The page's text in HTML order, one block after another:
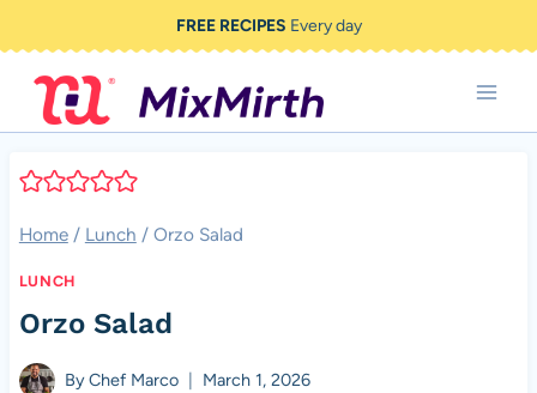
to
content
FREE RECIPES Every day
Home / Lunch / Orzo Salad
LUNCH
Orzo Salad
ByChef Marco March 1, 2026